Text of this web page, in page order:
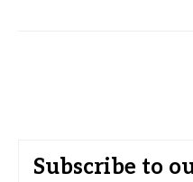
Subscribe to